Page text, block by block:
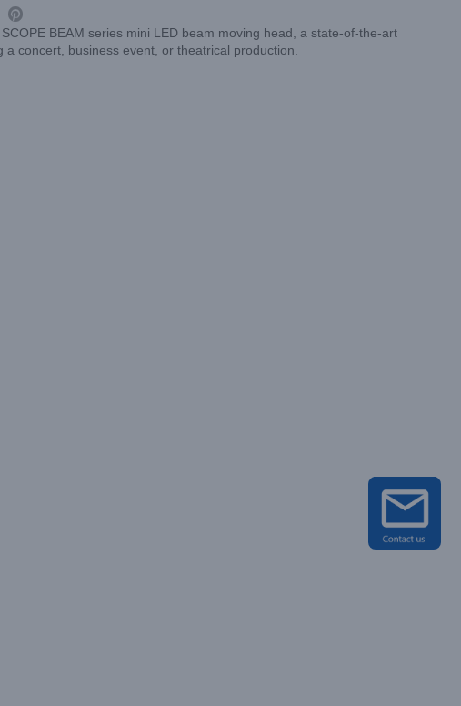

BEAM series mini LED beam moving head, a state-of-the-art
concert, business event, or theatrical production.